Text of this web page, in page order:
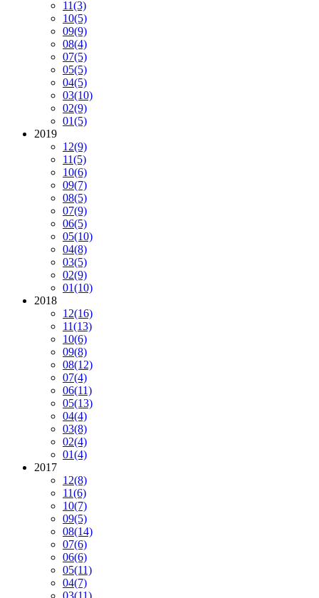
11(3)
10(5)
09(9)
08(4)
07(5)
05(5)
04(5)
03(10)
02(9)
01(5)
2019
12(9)
11(5)
10(6)
09(7)
08(5)
07(9)
06(5)
05(10)
04(8)
03(5)
02(9)
01(10)
2018
12(16)
11(13)
10(6)
09(8)
08(12)
07(4)
06(11)
05(13)
04(4)
03(8)
02(4)
01(4)
2017
12(8)
11(6)
10(7)
09(5)
08(14)
07(6)
06(6)
05(11)
04(7)
03(11)